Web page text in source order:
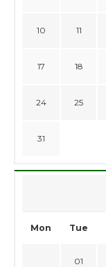
10 11
17 18
24 25
31
Mon Tue
01